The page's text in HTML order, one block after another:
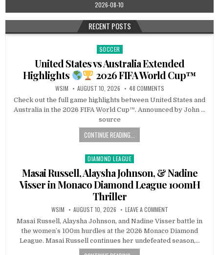
2026-08-10
RECENT POSTS
Posted
SOCCER
United States vs Australia Extended
Highlights
2026 FIFA World Cup™
WSIM AUGUST 10, 2026 48 COMMENTS
Check out the full game highlights between United States and
Australia in the 2026 FIFA World Cup™. Announced by John …
source
CONTINUE READING...
Posted
in
DIAMOND LEAGUE
Masai Russell, Alaysha Johnson, & Nadine
Visser in Monaco Diamond League 100mH
Thriller
WSIM AUGUST 10, 2026 LEAVE A COMMENT
Masai Russell, Alaysha Johnson, and Nadine Visser battle in
the women’s 100m hurdles at the 2026 Monaco Diamond
League. Masai Russell continues her undefeated season,…